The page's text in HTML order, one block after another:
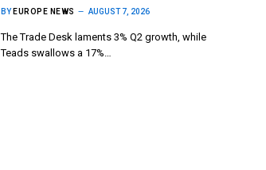
BY EUROPE NEWS AUGUST 7, 2026
The Trade Desk laments 3% Q2 growth, while
Teads swallows a 17%…